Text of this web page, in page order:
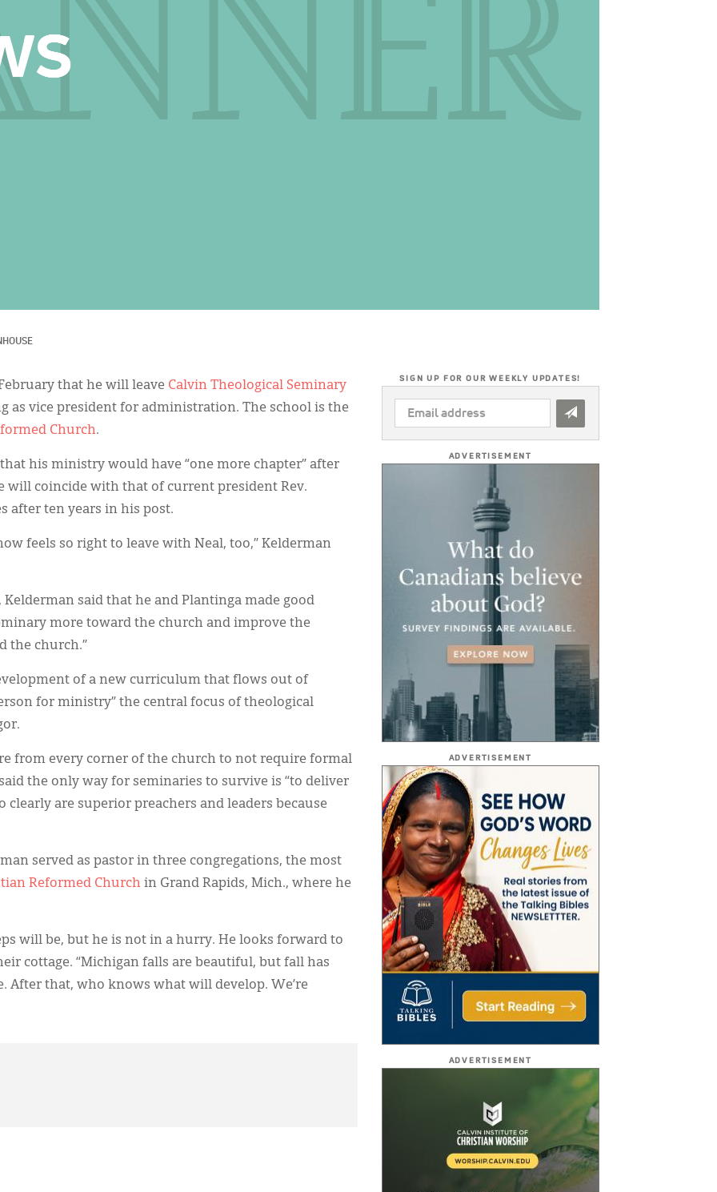
that he will leave Calvin Theological Seminary
as vice president for administration. The school is the
Church.
his ministry would have “one more chapter” after
will coincide with that of current president Rev.
after ten years in his post.
feels so right to leave with Neal, too,” Kelderman
said that he and Plantinga made good
more toward the church and improve the
the church.”
of a new curriculum that flows out of
for ministry” the central focus of theological
from every corner of the church to not require formal
the only way for seminaries to survive is “to deliver
are superior preachers and leaders because
served as pastor in three congregations, the most
Reformed Church in Grand Rapids, Mich., where he
will be, but he is not in a hurry. He looks forward to
cottage. “Michigan falls are beautiful, but fall has
After that, who knows what will develop. We’re
SIGN UP FOR OUR WEEKLY UPDATES!
EMAIL
ADDRESS
ADVERTISEMENT
ADVERTISEMENT
ADVERTISEMENT